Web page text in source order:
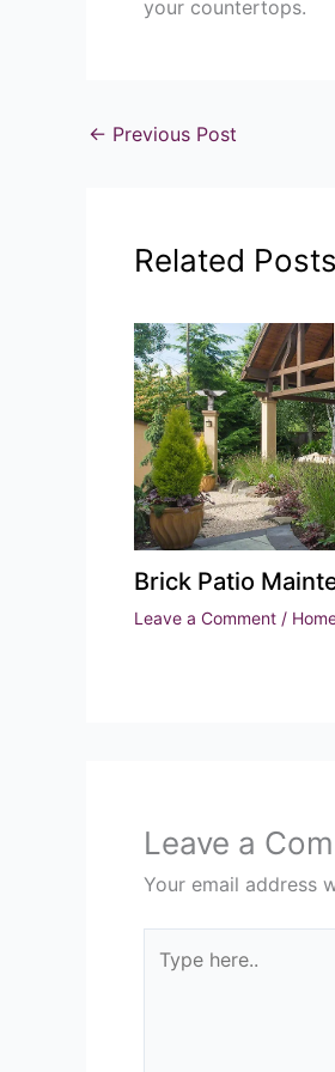
your countertops.
← Previous Post
Related Posts
Brick Patio
Leave a Comment /
Leave a
Your email address
here..